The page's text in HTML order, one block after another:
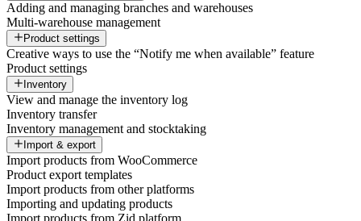
Adding and managing branches and warehouses
Multi-warehouse management
Product settings
Creative ways to use the “Notify me when available” feature
Product settings
Inventory
View and manage the inventory log
Inventory transfer
Inventory management and stocktaking
Import & export
Import products from WooCommerce
Product export templates
Import products from other platforms
Importing and updating products
Import products from Zid platform